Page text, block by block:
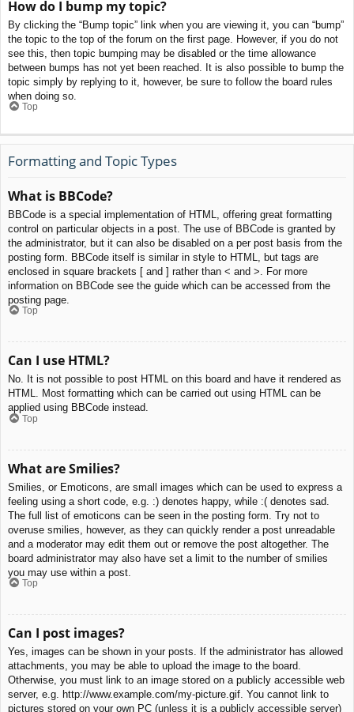
How do I bump my topic?
By clicking the “Bump topic” link when you are viewing it, you can “bump”
the topic to the top of the forum on the first page. However, if you do not
see this, then topic bumping may be disabled or the time allowance
between bumps has not yet been reached. It is also possible to bump the
topic simply by replying to it, however, be sure to follow the board rules
when doing so.
Top
Formatting and Topic Types
What is BBCode?
BBCode is a special implementation of HTML, offering great formatting
control on particular objects in a post. The use of BBCode is granted by
the administrator, but it can also be disabled on a per post basis from the
posting form. BBCode itself is similar in style to HTML, but tags are
enclosed in square brackets [ and ] rather than < and >. For more
information on BBCode see the guide which can be accessed from the
posting page.
Top
Can I use HTML?
No. It is not possible to post HTML on this board and have it rendered as
HTML. Most formatting which can be carried out using HTML can be
applied using BBCode instead.
Top
What are Smilies?
Smilies, or Emoticons, are small images which can be used to express a
feeling using a short code, e.g. :) denotes happy, while :( denotes sad.
The full list of emoticons can be seen in the posting form. Try not to
overuse smilies, however, as they can quickly render a post unreadable
and a moderator may edit them out or remove the post altogether. The
board administrator may also have set a limit to the number of smilies
you may use within a post.
Top
Can I post images?
Yes, images can be shown in your posts. If the administrator has allowed
attachments, you may be able to upload the image to the board.
Otherwise, you must link to an image stored on a publicly accessible web
server, e.g. http://www.example.com/my-picture.gif. You cannot link to
pictures stored on your own PC (unless it is a publicly accessible server)